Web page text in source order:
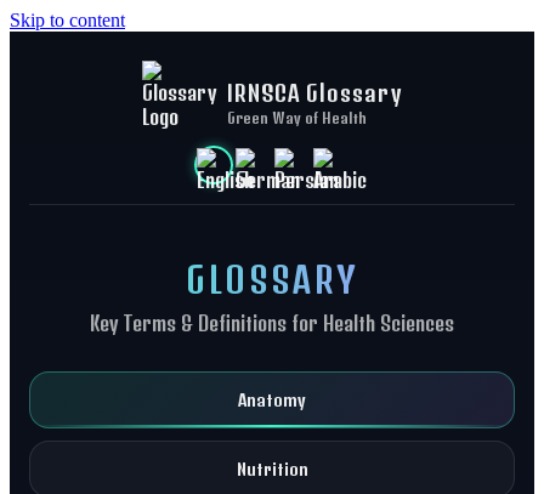
Skip to content
IRNSCA Glossary
Green Way of Health
GLOSSARY
Key Terms & Definitions for Health Sciences
Anatomy
Nutrition